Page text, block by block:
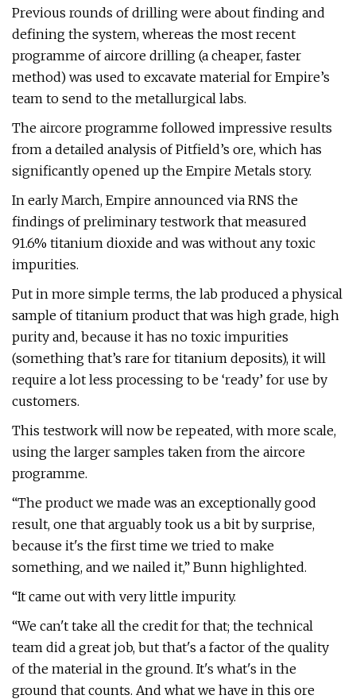
Previous rounds of drilling were about finding and
defining the system, whereas the most recent
programme of aircore drilling (a cheaper, faster
method) was used to excavate material for Empire’s
team to send to the metallurgical labs.
The aircore programme followed impressive results
from a detailed analysis of Pitfield’s ore, which has
significantly opened up the Empire Metals story.
In early March, Empire announced via RNS the
findings of preliminary testwork that measured
91.6% titanium dioxide and was without any toxic
impurities.
Put in more simple terms, the lab produced a physical
sample of titanium product that was high grade, high
purity and, because it has no toxic impurities
(something that’s rare for titanium deposits), it will
require a lot less processing to be ‘ready’ for use by
customers.
This testwork will now be repeated, with more scale,
using the larger samples taken from the aircore
programme.
“The product we made was an exceptionally good
result, one that arguably took us a bit by surprise,
because it's the first time we tried to make
something, and we nailed it,” Bunn highlighted.
“It came out with very little impurity.
“We can't take all the credit for that; the technical
team did a great job, but that's a factor of the quality
of the material in the ground. It's what's in the
ground that counts. And what we have in this ore